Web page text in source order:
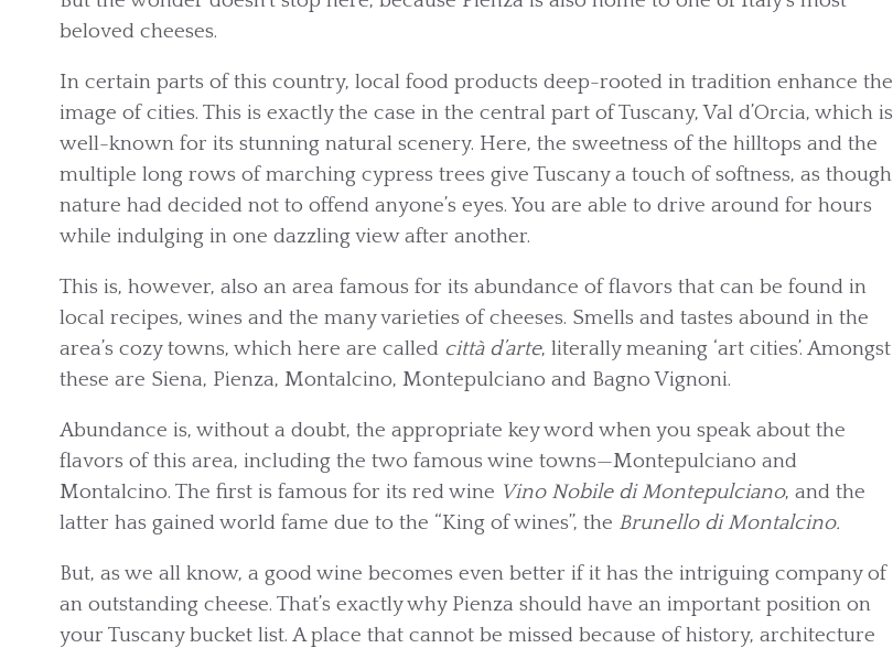
beloved cheeses.
In certain parts of this country, local food products deep-rooted in tradition enhance the
image of cities. This is exactly the case in the central part of Tuscany, Val d’Orcia, which is
well-known for its stunning natural scenery. Here, the sweetness of the hilltops and the
multiple long rows of marching cypress trees give Tuscany a touch of softness, as though
nature had decided not to offend anyone’s eyes. You are able to drive around for hours
while indulging in one dazzling view after another.
This is, however, also an area famous for its abundance of flavors that can be found in
local recipes, wines and the many varieties of cheeses. Smells and tastes abound in the
area’s cozy towns, which here are called città d’arte, literally meaning ‘art cities’. Amongst
these are Siena, Pienza, Montalcino, Montepulciano and Bagno Vignoni.
Abundance is, without a doubt, the appropriate key word when you speak about the
flavors of this area, including the two famous wine towns—Montepulciano and
Montalcino. The first is famous for its red wine Vino Nobile di Montepulciano, and the
latter has gained world fame due to the “King of wines”, the Brunello di Montalcino.
But, as we all know, a good wine becomes even better if it has the intriguing company of
an outstanding cheese. That’s exactly why Pienza should have an important position on
your Tuscany bucket list. A place that cannot be missed because of history, architecture